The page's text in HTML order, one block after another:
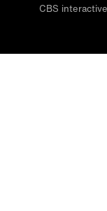
CBS